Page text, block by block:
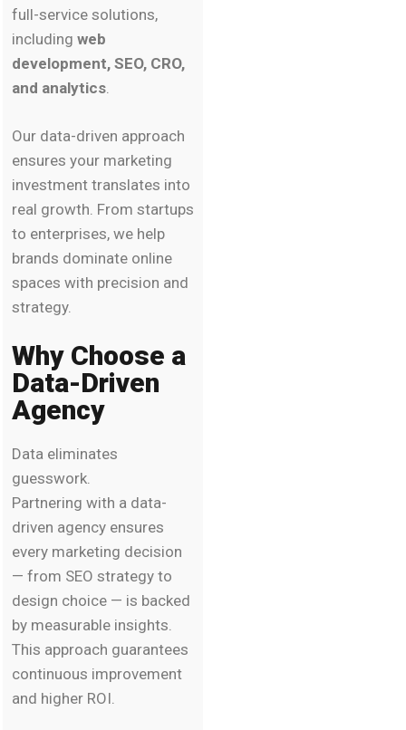
full-service solutions,
including web
development, SEO, CRO,
and analytics.
Our data-driven approach
ensures your marketing
investment translates into
real growth. From startups
to enterprises, we help
brands dominate online
spaces with precision and
strategy.
Why Choose a
Data-Driven
Agency
Data eliminates
guesswork.
Partnering with a data-
driven agency ensures
every marketing decision
— from SEO strategy to
design choice — is backed
by measurable insights.
This approach guarantees
continuous improvement
and higher ROI.